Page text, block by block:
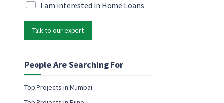
l
M
r
t
i
n
g
*
M
i
n
g
I am interested in Home Loans
Talk to our expert
People Are Searching For
Top Projects in Mumbai